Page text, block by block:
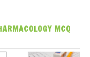
MCQ